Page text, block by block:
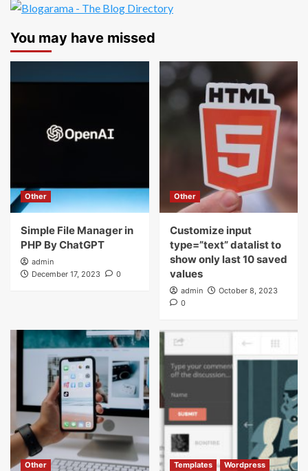
You may have missed
Other
Simple File Manager in
PHP By ChatGPT
admin
December 17, 2023
0
Other
Customize input
type=”text” datalist to
show only last 10 saved
values
admin
October 8, 2023
0
Other Templates Wordpress